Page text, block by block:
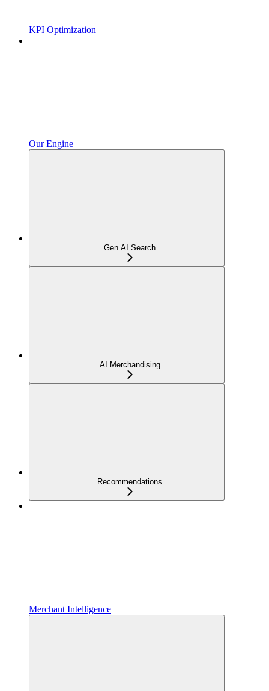
KPI Optimization
Our Engine
Gen AI Search
AI Merchandising
Recommendations
Merchant Intelligence